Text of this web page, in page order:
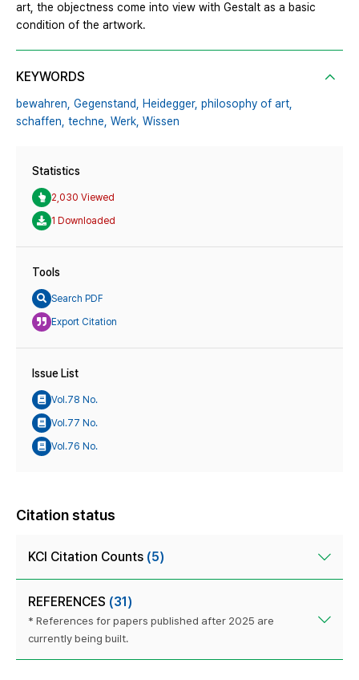
art, the objectness come into view with Gestalt as a basic
condition of the artwork.
KEYWORDS
bewahren, Gegenstand, Heidegger, philosophy of art,
schaffen, techne, Werk, Wissen
Statistics
2,030 Viewed
1 Downloaded
Tools
Search PDF
Export Citation
Issue List
Vol.78 No.
Vol.77 No.
Vol.76 No.
Citation status
KCI Citation Counts (5)
REFERENCES (31)
* References for papers published after 2025 are
currently being built.